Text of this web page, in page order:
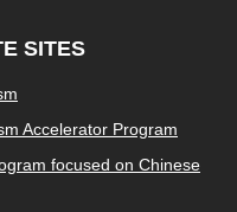
SITES
Accelerator Program
focused on Chinese